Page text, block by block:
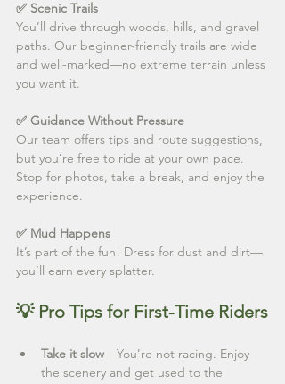
✅ Scenic Trails
You’ll drive through woods, hills, and gravel
paths. Our beginner-friendly trails are wide
and well-marked—no extreme terrain unless
you want it.
✅ Guidance Without Pressure
Our team offers tips and route suggestions,
but you’re free to ride at your own pace.
Stop for photos, take a break, and enjoy the
experience.
✅ Mud Happens
It’s part of the fun! Dress for dust and dirt—
you’ll earn every splatter.
💡 Pro Tips for First-Time Riders
Take it slow—You’re not racing. Enjoy
the scenery and get used to the